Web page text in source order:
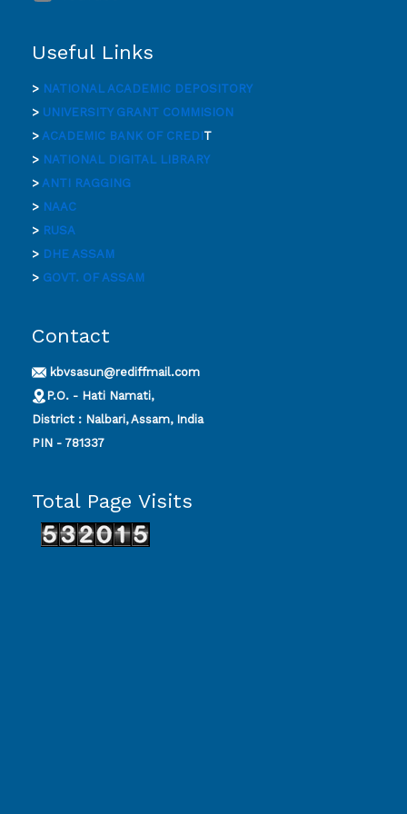
Useful Links
> NATIONAL ACADEMIC DEPOSITORY
> UNIVERSITY GRANT COMMISION
> ACADEMIC BANK OF CREDIT
> NATIONAL DIGITAL LIBRARY
> ANTI RAGGING
> NAAC
> RUSA
> DHE ASSAM
> GOVT. OF ASSAM
Contact
kbvsasun@rediffmail.com
P.O. - Hati Namati,
District : Nalbari, Assam, India
PIN - 781337
Total Page Visits